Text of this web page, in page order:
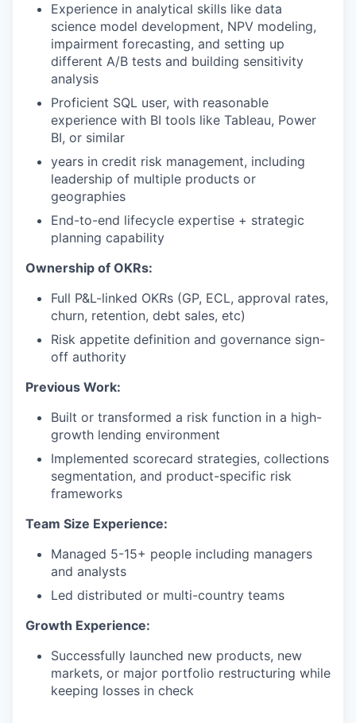
Experience in analytical skills like data
science model development, NPV modeling,
impairment forecasting, and setting up
different A/B tests and building sensitivity
analysis
Proficient SQL user, with reasonable
experience with BI tools like Tableau, Power
BI, or similar
years in credit risk management, including
leadership of multiple products or
geographies
End-to-end lifecycle expertise + strategic
planning capability
Ownership of OKRs:
Full P&L-linked OKRs (GP, ECL, approval rates,
churn, retention, debt sales, etc)
Risk appetite definition and governance sign-
off authority
Previous Work:
Built or transformed a risk function in a high-
growth lending environment
Implemented scorecard strategies, collections
segmentation, and product-specific risk
frameworks
Team Size Experience:
Managed 5-15+ people including managers
and analysts
Led distributed or multi-country teams
Growth Experience:
Successfully launched new products, new
markets, or major portfolio restructuring while
keeping losses in check